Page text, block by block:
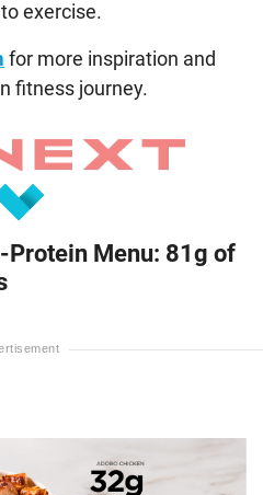
exercise.
for more inspiration and
fitness journey.
Protein Menu: 81g of